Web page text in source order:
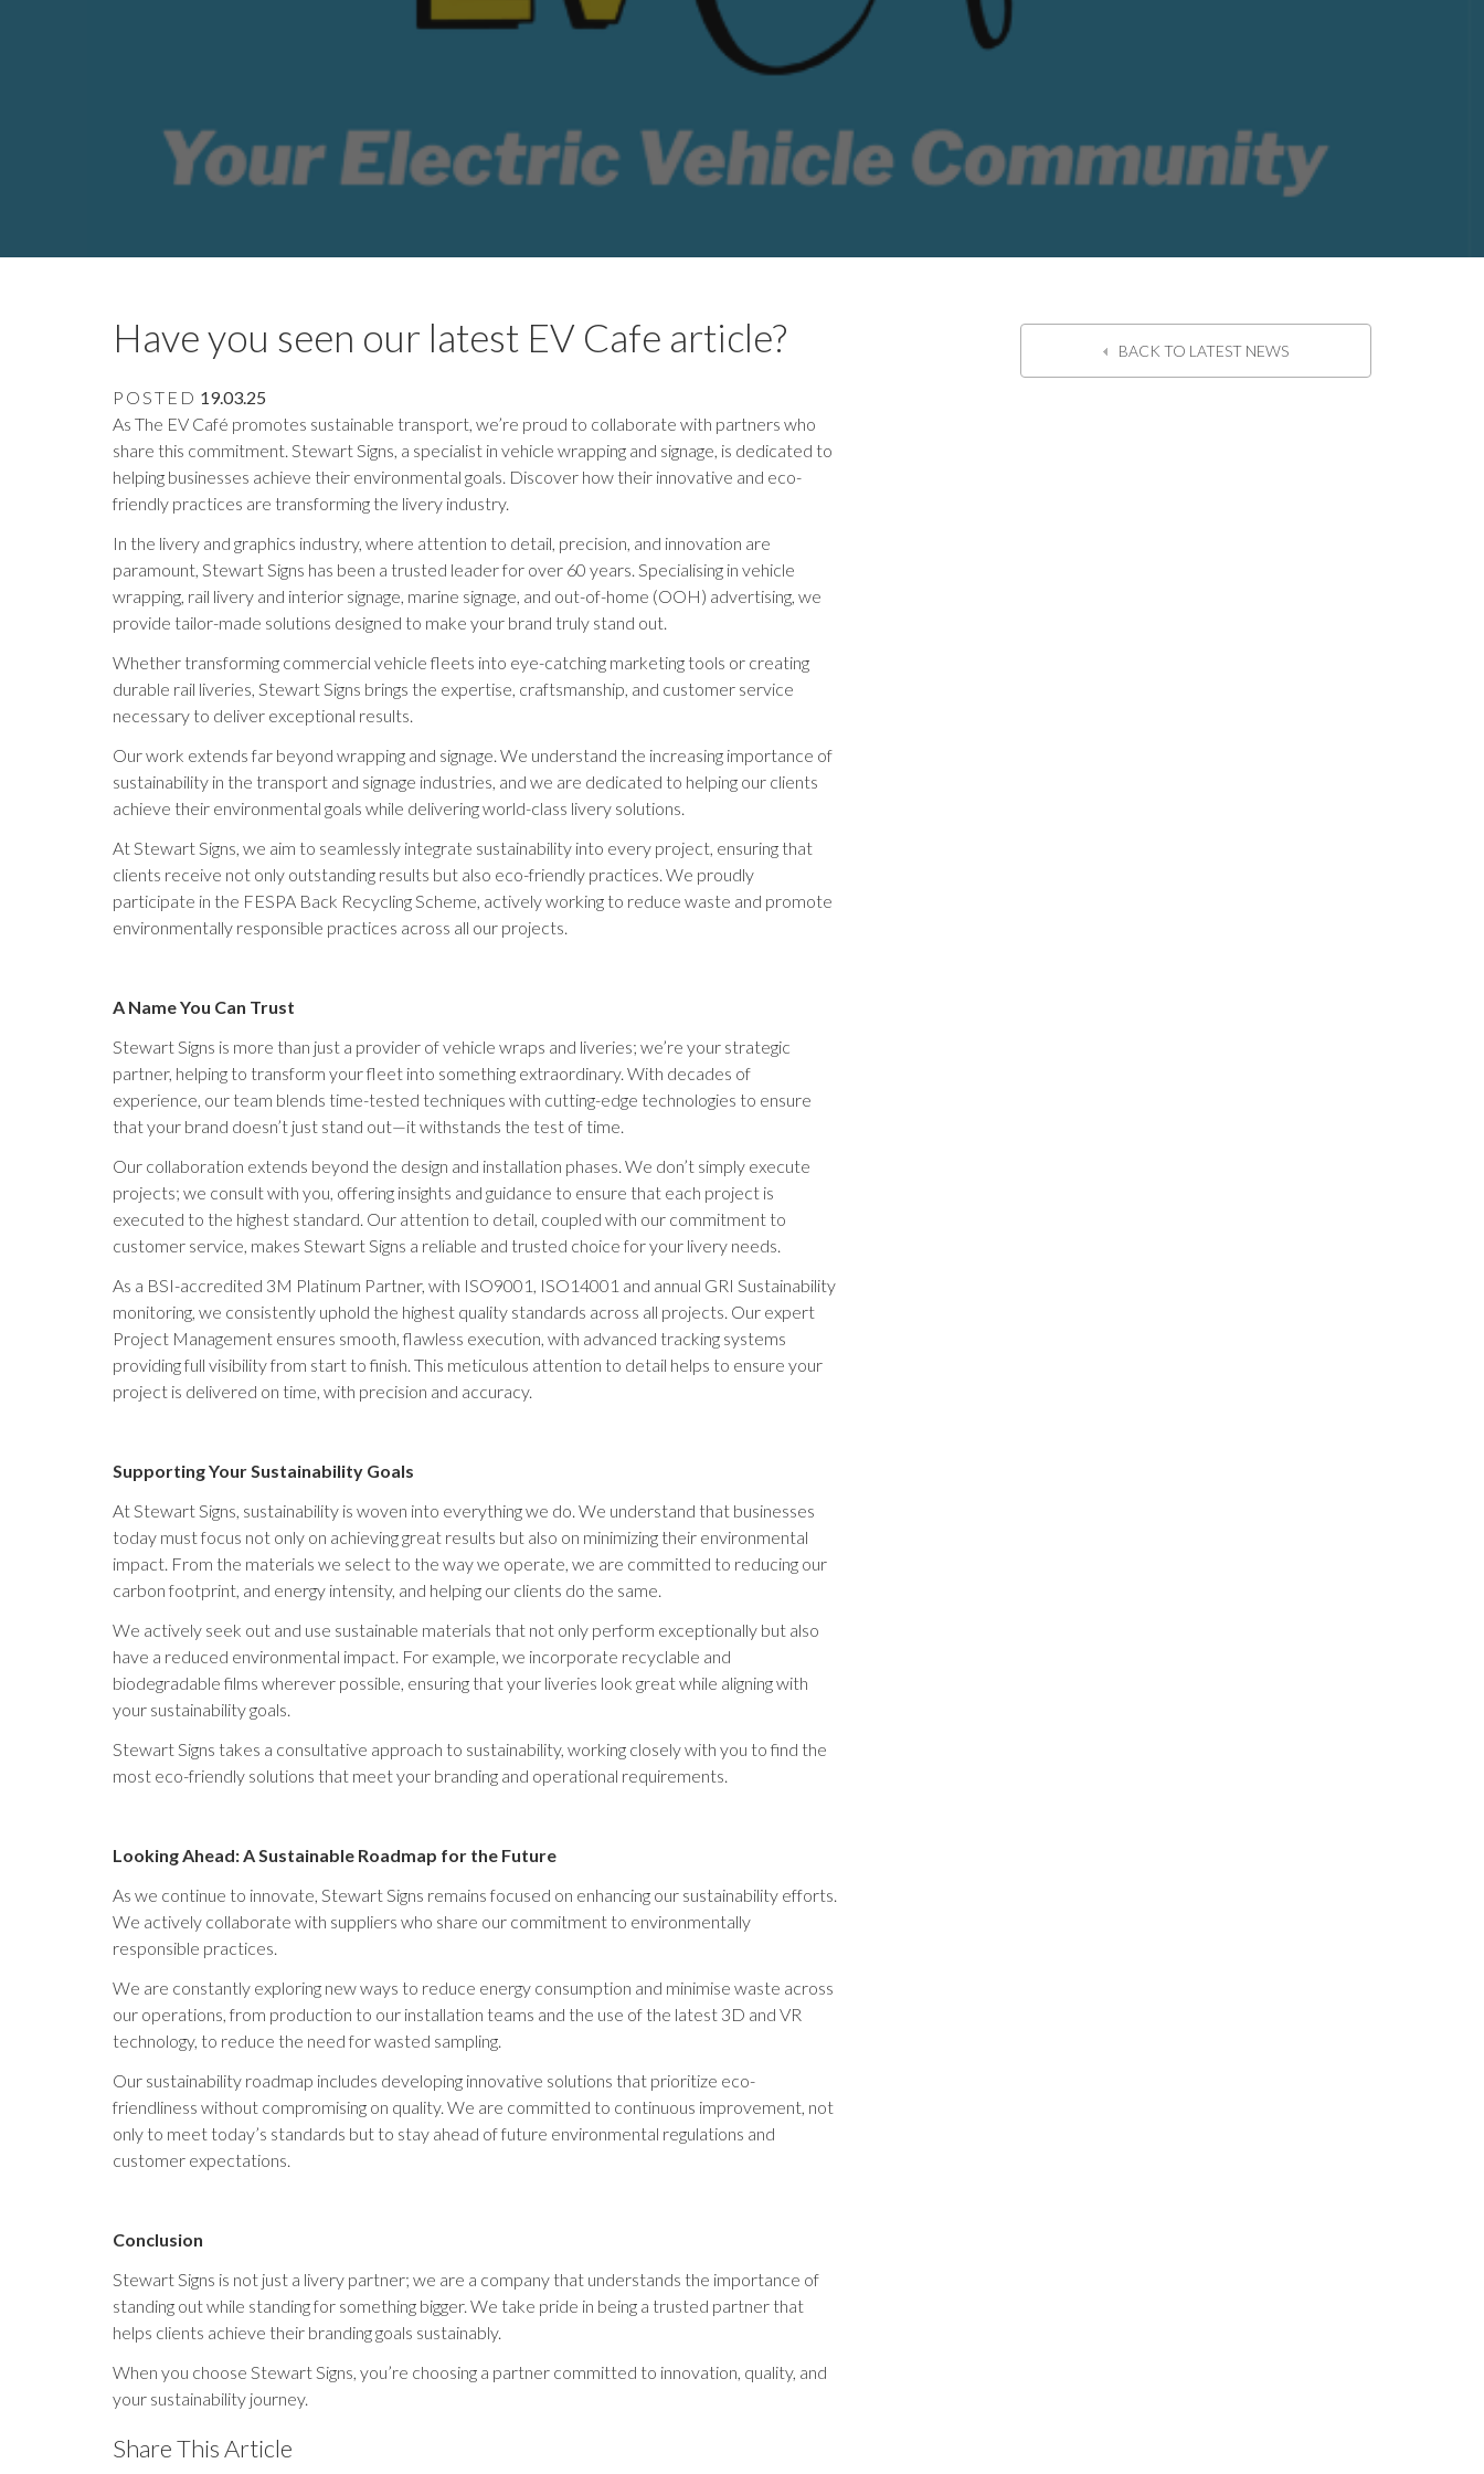
Have you seen our latest EV Cafe article?
POSTED 19.03.25
As The EV Café promotes sustainable transport, we’re proud to collaborate with partners who
share this commitment. Stewart Signs, a specialist in vehicle wrapping and signage, is dedicated to
helping businesses achieve their environmental goals. Discover how their innovative and eco-
friendly practices are transforming the livery industry.
In the livery and graphics industry, where attention to detail, precision, and innovation are
paramount, Stewart Signs has been a trusted leader for over 60 years. Specialising in vehicle
wrapping, rail livery and interior signage, marine signage, and out-of-home (OOH) advertising, we
provide tailor-made solutions designed to make your brand truly stand out.
Whether transforming commercial vehicle fleets into eye-catching marketing tools or creating
durable rail liveries, Stewart Signs brings the expertise, craftsmanship, and customer service
necessary to deliver exceptional results.
Our work extends far beyond wrapping and signage. We understand the increasing importance of
sustainability in the transport and signage industries, and we are dedicated to helping our clients
achieve their environmental goals while delivering world-class livery solutions.
At Stewart Signs, we aim to seamlessly integrate sustainability into every project, ensuring that
clients receive not only outstanding results but also eco-friendly practices. We proudly
participate in the FESPA Back Recycling Scheme, actively working to reduce waste and promote
environmentally responsible practices across all our projects.
A Name You Can Trust
Stewart Signs is more than just a provider of vehicle wraps and liveries; we’re your strategic
partner, helping to transform your fleet into something extraordinary. With decades of
experience, our team blends time-tested techniques with cutting-edge technologies to ensure
that your brand doesn’t just stand out—it withstands the test of time.
Our collaboration extends beyond the design and installation phases. We don’t simply execute
projects; we consult with you, offering insights and guidance to ensure that each project is
executed to the highest standard. Our attention to detail, coupled with our commitment to
customer service, makes Stewart Signs a reliable and trusted choice for your livery needs.
As a BSI-accredited 3M Platinum Partner, with ISO9001, ISO14001 and annual GRI Sustainability
monitoring, we consistently uphold the highest quality standards across all projects. Our expert
Project Management ensures smooth, flawless execution, with advanced tracking systems
providing full visibility from start to finish. This meticulous attention to detail helps to ensure your
project is delivered on time, with precision and accuracy.
Supporting Your Sustainability Goals
At Stewart Signs, sustainability is woven into everything we do. We understand that businesses
today must focus not only on achieving great results but also on minimizing their environmental
impact. From the materials we select to the way we operate, we are committed to reducing our
carbon footprint, and energy intensity, and helping our clients do the same.
We actively seek out and use sustainable materials that not only perform exceptionally but also
have a reduced environmental impact. For example, we incorporate recyclable and
biodegradable films wherever possible, ensuring that your liveries look great while aligning with
your sustainability goals.
Stewart Signs takes a consultative approach to sustainability, working closely with you to find the
most eco-friendly solutions that meet your branding and operational requirements.
Looking Ahead: A Sustainable Roadmap for the Future
As we continue to innovate, Stewart Signs remains focused on enhancing our sustainability efforts.
We actively collaborate with suppliers who share our commitment to environmentally
responsible practices.
We are constantly exploring new ways to reduce energy consumption and minimise waste across
our operations, from production to our installation teams and the use of the latest 3D and VR
technology, to reduce the need for wasted sampling.
Our sustainability roadmap includes developing innovative solutions that prioritize eco-
friendliness without compromising on quality. We are committed to continuous improvement, not
only to meet today’s standards but to stay ahead of future environmental regulations and
customer expectations.
Conclusion
Stewart Signs is not just a livery partner; we are a company that understands the importance of
standing out while standing for something bigger. We take pride in being a trusted partner that
helps clients achieve their branding goals sustainably.
When you choose Stewart Signs, you’re choosing a partner committed to innovation, quality, and
your sustainability journey.
BACK TO LATEST NEWS
Share This Article